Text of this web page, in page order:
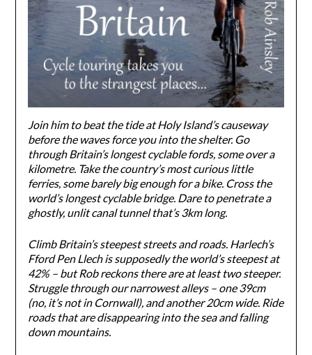
Join him to beat the tide at Holy Island’s causeway
before the waves force you into the shelter. Go
through Britain’s longest cyclable fords, some over a
kilometre. Take the country’s most curious little
ferries, some barely big enough for a bike. Cross the
world’s longest cyclable bridge. Dare to penetrate a
ghostly, unlit canal tunnel that’s 3km long.
Climb Britain’s steepest streets and roads. Harlech’s
Fford Pen Llech is supposedly the world’s steepest at
42% – but Rob reckons there are at least two steeper.
Struggle through our narrowest alleys – one 39cm
(no, it’s not in Cornwall), and another 20cm wide. Ride
roads that are disappearing into the sea and falling
down mountains.